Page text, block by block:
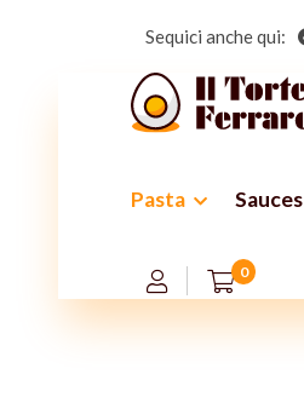
Sequici anche qui:
Pasta Sauces
0